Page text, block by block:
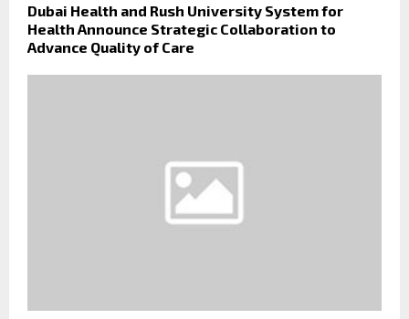
Dubai Health and Rush University System for
Health Announce Strategic Collaboration to
Advance Quality of Care